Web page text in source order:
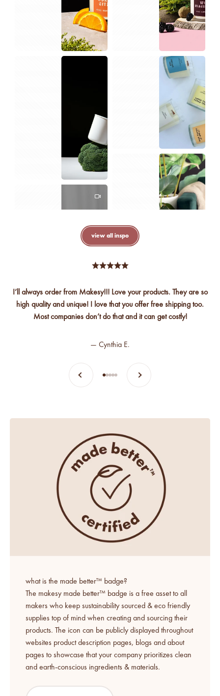
view all inspo
I’ll always order from Makesy!!! Love your products. They are so
high quality and unique! I love that you offer free shipping too.
Most companies don’t do that and it can get costly!
— Cynthia E.
Previous
Go to item 1
Go to item 2
Go to item 3
Go to item 4
Go to item 5
Next
what is the made better™ badge?
The makesy made better™ badge is a free asset to all
makers who keep sustainability sourced & eco friendly
supplies top of mind when creating and sourcing their
products. The icon can be publicly displayed throughout
websites product description pages, blogs and about
pages to showcase that your company prioritizes clean
and earth-conscious ingredients & materials.